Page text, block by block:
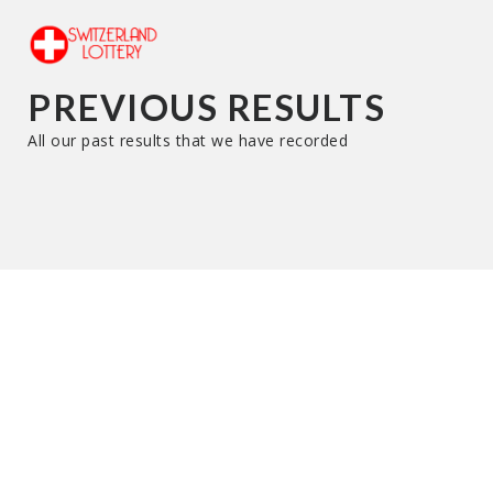
PREVIOUS RESULTS
All our past results that we have recorded